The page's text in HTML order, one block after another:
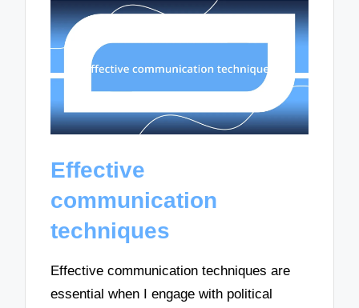
Effective
communication
techniques
Effective communication techniques are
essential when I engage with political